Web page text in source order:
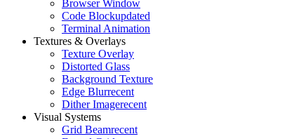
Browser Window
Code Blockupdated
Terminal Animation
Textures & Overlays
Texture Overlay
Distorted Glass
Background Texture
Edge Blurrecent
Dither Imagerecent
Visual Systems
Grid Beamrecent